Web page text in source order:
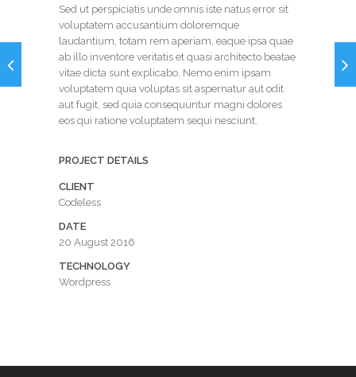
Sed ut perspiciatis unde omnis iste natus error sit
voluptatem accusantium doloremque
laudantium, totam rem aperiam, eaque ipsa quae
ab illo inventore veritatis et quasi architecto beatae
vitae dicta sunt explicabo. Nemo enim ipsam
voluptatem quia voluptas sit aspernatur aut odit
aut fugit, sed quia consequuntur magni dolores
eos qui ratione voluptatem sequi nesciunt.
PROJECT DETAILS
CLIENT
Codeless
DATE
20 August 2016
TECHNOLOGY
Wordpress